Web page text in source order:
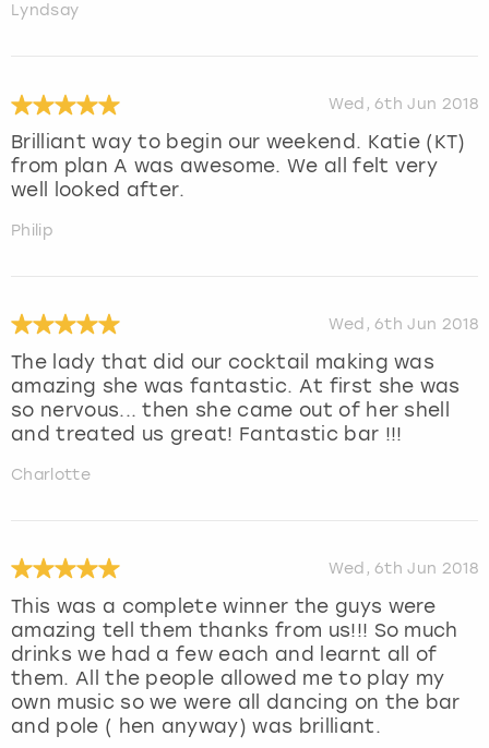
Lyndsay
Wed, 6th Jun 2018
Brilliant way to begin our weekend. Katie (KT)
from plan A was awesome. We all felt very
well looked after.
Philip
Wed, 6th Jun 2018
The lady that did our cocktail making was
amazing she was fantastic. At first she was
so nervous... then she came out of her shell
and treated us great! Fantastic bar !!!
Charlotte
Wed, 6th Jun 2018
This was a complete winner the guys were
amazing tell them thanks from us!!! So much
drinks we had a few each and learnt all of
them. All the people allowed me to play my
own music so we were all dancing on the bar
and pole ( hen anyway) was brilliant.